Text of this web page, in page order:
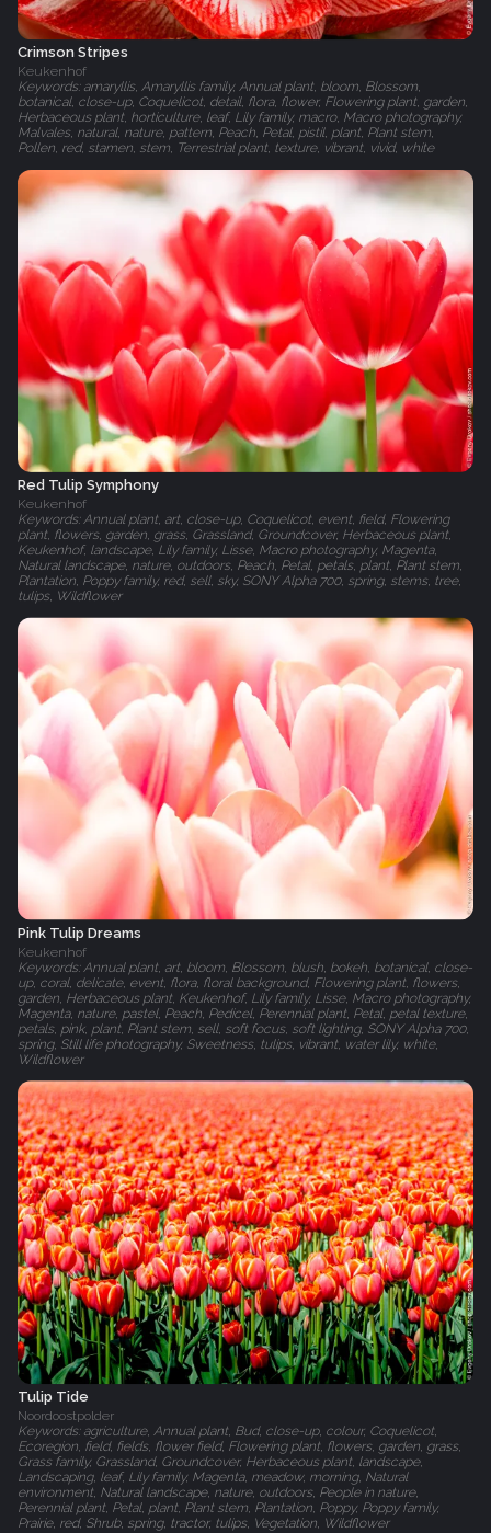
Crimson Stripes
Keukenhof
Keywords: amaryllis, Amaryllis family, Annual plant, bloom, Blossom,
botanical, close-up, Coquelicot, detail, flora, flower, Flowering plant, garden,
Herbaceous plant, horticulture, leaf, Lily family, macro, Macro photography,
Malvales, natural, nature, pattern, Peach, Petal, pistil, plant, Plant stem,
Pollen, red, stamen, stem, Terrestrial plant, texture, vibrant, vivid, white
Red Tulip Symphony
Keukenhof
Keywords: Annual plant, art, close-up, Coquelicot, event, field, Flowering
plant, flowers, garden, grass, Grassland, Groundcover, Herbaceous plant,
Keukenhof, landscape, Lily family, Lisse, Macro photography, Magenta,
Natural landscape, nature, outdoors, Peach, Petal, petals, plant, Plant stem,
Plantation, Poppy family, red, sell, sky, SONY Alpha 700, spring, stems, tree,
tulips, Wildflower
Pink Tulip Dreams
Keukenhof
Keywords: Annual plant, art, bloom, Blossom, blush, bokeh, botanical, close-
up, coral, delicate, event, flora, floral background, Flowering plant, flowers,
garden, Herbaceous plant, Keukenhof, Lily family, Lisse, Macro photography,
Magenta, nature, pastel, Peach, Pedicel, Perennial plant, Petal, petal texture,
petals, pink, plant, Plant stem, sell, soft focus, soft lighting, SONY Alpha 700,
spring, Still life photography, Sweetness, tulips, vibrant, water lily, white,
Wildflower
Tulip Tide
Noordoostpolder
Keywords: agriculture, Annual plant, Bud, close-up, colour, Coquelicot,
Ecoregion, field, fields, flower field, Flowering plant, flowers, garden, grass,
Grass family, Grassland, Groundcover, Herbaceous plant, landscape,
Landscaping, leaf, Lily family, Magenta, meadow, morning, Natural
environment, Natural landscape, nature, outdoors, People in nature,
Perennial plant, Petal, plant, Plant stem, Plantation, Poppy, Poppy family,
Prairie, red, Shrub, spring, tractor, tulips, Vegetation, Wildflower